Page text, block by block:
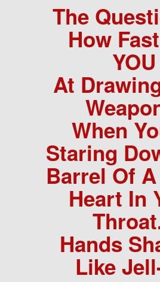
The
How
YOU
At
When
Staring
Barrel Of
Heart In
Hands
Like